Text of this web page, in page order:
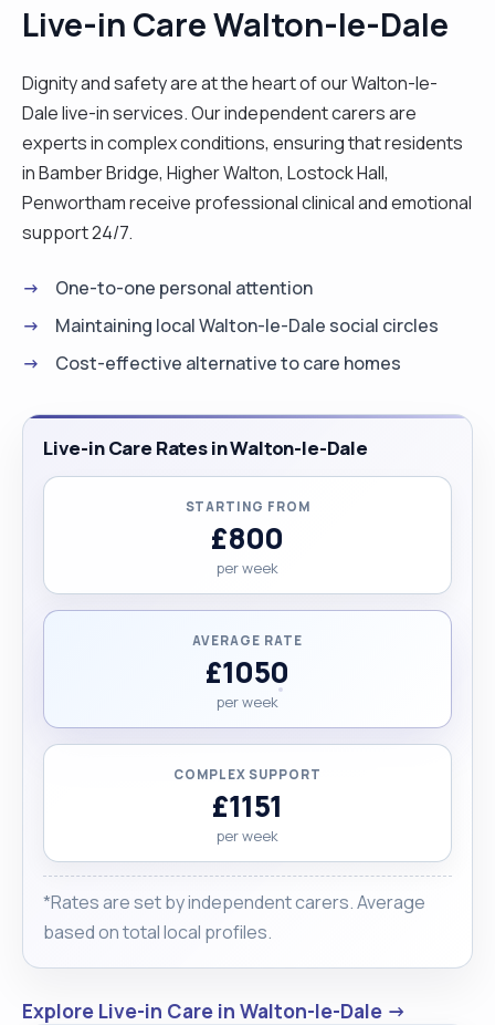
Live-in Care Walton-le-Dale
Dignity and safety are at the heart of our Walton-le-
Dale live-in services. Our independent carers are
experts in complex conditions, ensuring that residents
in Bamber Bridge, Higher Walton, Lostock Hall,
Penwortham receive professional clinical and emotional
support 24/7.
One-to-one personal attention
Maintaining local Walton-le-Dale social circles
Cost-effective alternative to care homes
Live-in Care Rates in Walton-le-Dale
STARTING FROM
£800
per week
AVERAGE RATE
£1050
per week
COMPLEX SUPPORT
£1151
per week
*Rates are set by independent carers. Average
based on total local profiles.
Explore Live-in Care in Walton-le-Dale →